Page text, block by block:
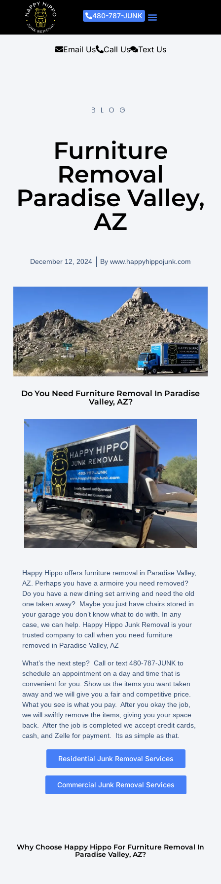
480-787-JUNK
Email Us Call Us Text Us
BLOG
Furniture
Removal
Paradise Valley,
AZ
December 12, 2024 By www.happyhippojunk.com
Do You Need Furniture Removal In Paradise
Valley, AZ?
Happy Hippo offers furniture removal in Paradise Valley,
AZ. Perhaps you have a armoire you need removed?
Do you have a new dining set arriving and need the old
one taken away? Maybe you just have chairs stored in
your garage you don’t know what to do with. In any
case, we can help. Happy Hippo Junk Removal is your
trusted company to call when you need furniture
removed in Paradise Valley, AZ
What’s the next step? Call or text 480-787-JUNK to
schedule an appointment on a day and time that is
convenient for you. Show us the items you want taken
away and we will give you a fair and competitive price.
What you see is what you pay. After you okay the job,
we will swiftly remove the items, giving you your space
back. After the job is completed we accept credit cards,
cash, and Zelle for payment. Its as simple as that.
Residential Junk Removal Services
Commercial Junk Removal Services
Why Choose Happy Hippo For Furniture Removal In
Paradise Valley, AZ?